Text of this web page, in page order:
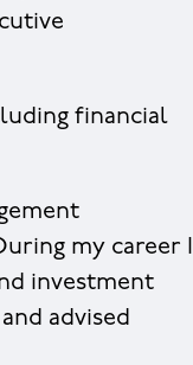
financial
my career I
investment
advised